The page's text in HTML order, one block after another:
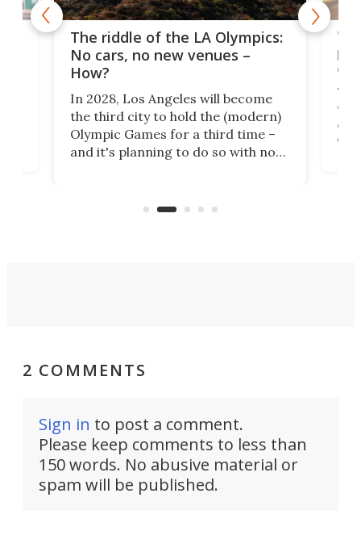
The riddle of the LA Olympics:
No cars, no new venues –
How?
In 2028, Los Angeles will become
the third city to hold the (modern)
Olympic Games for a third time –
and it's planning to do so with no
world's most car-reliant cities.
2 COMMENTS
Sign in to post a comment.
Please keep comments to less than
150 words. No abusive material or
spam will be published.